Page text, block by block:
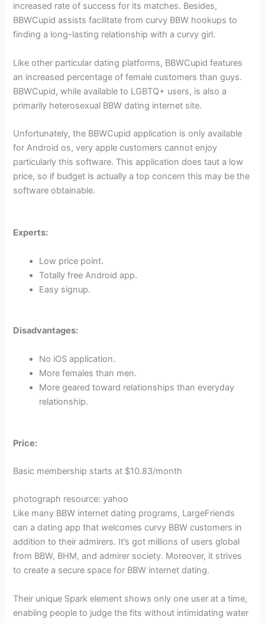
increased rate of success for its matches. Besides,
BBWCupid assists facilitate from curvy BBW hookups to
finding a long-lasting relationship with a curvy girl.
Like other particular dating platforms, BBWCupid features
an increased percentage of female customers than guys.
BBWCupid, while available to LGBTQ+ users, is also a
primarily heterosexual BBW dating internet site.
Unfortunately, the BBWCupid application is only available
for Android os, very apple customers cannot enjoy
particularly this software. This application does taut a low
price, so if budget is actually a top concern this may be the
software obtainable.
Experts:
Low price point.
Totally free Android app.
Easy signup.
Disadvantages:
No iOS application.
More females than men.
More geared toward relationships than everyday
relationship.
Price:
Basic membership starts at $10.83/month
photograph resource: yahoo
Like many BBW internet dating programs, LargeFriends
can a dating app that welcomes curvy BBW customers in
addition to their admirers. It’s got millions of users global
from BBW, BHM, and admirer society. Moreover, it strives
to create a secure space for BBW internet dating.
Their unique Spark element shows only one user at a time,
enabling people to judge the fits without intimidating water